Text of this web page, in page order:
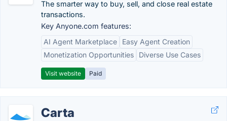
The smarter way to buy, sell, and close real estate
transactions.
Key Anyone.com features:
AI Agent Marketplace
Easy Agent Creation
Monetization Opportunities
Diverse Use Cases
Visit website Paid
Carta